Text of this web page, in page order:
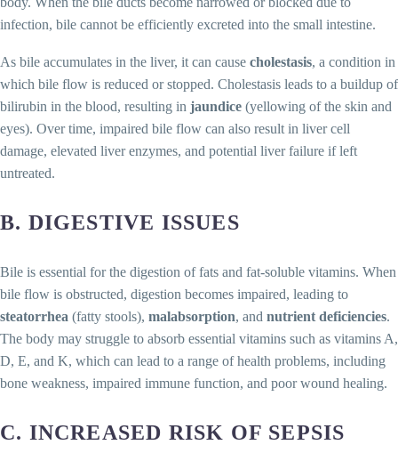
infection, bile cannot be efficiently excreted into the small intestine.
As bile accumulates in the liver, it can cause cholestasis, a condition in
which bile flow is reduced or stopped. Cholestasis leads to a buildup of
bilirubin in the blood, resulting in jaundice (yellowing of the skin and
eyes). Over time, impaired bile flow can also result in liver cell
damage, elevated liver enzymes, and potential liver failure if left
untreated.
B. DIGESTIVE ISSUES
Bile is essential for the digestion of fats and fat-soluble vitamins. When
bile flow is obstructed, digestion becomes impaired, leading to
steatorrhea (fatty stools), malabsorption, and nutrient deficiencies.
The body may struggle to absorb essential vitamins such as vitamins A,
D, E, and K, which can lead to a range of health problems, including
bone weakness, impaired immune function, and poor wound healing.
C. INCREASED RISK OF SEPSIS